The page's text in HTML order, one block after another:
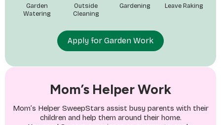
Garden
Watering
Outside
Cleaning
Gardening Leave Raking
Apply for Garden Work
Mom’s Helper Work
Mom’s Helper SweepStars assist busy parents with their
children and help them around their home.